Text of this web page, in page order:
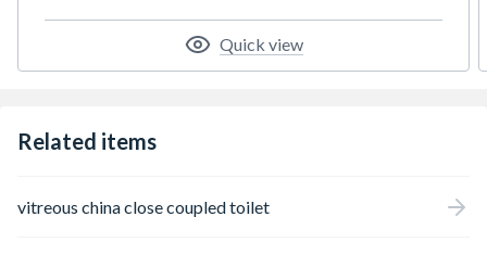
Quick view
Related items
vitreous china close coupled toilet